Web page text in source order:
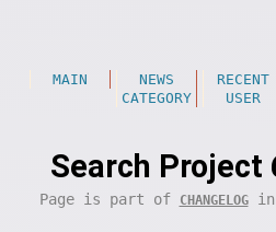
MAIN NEWS RECENT
CATEGORY
USER
Search Project
Page is part of CHANGELOGin